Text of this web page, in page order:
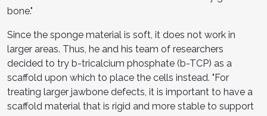
bone."
Since the sponge material is soft, it does not work in
larger areas. Thus, he and his team of researchers
decided to try b-tricalcium phosphate (b-TCP) as a
scaffold upon which to place the cells instead. "For
treating larger jawbone defects, it is important to have a
scaffold material that is rigid and more stable to support